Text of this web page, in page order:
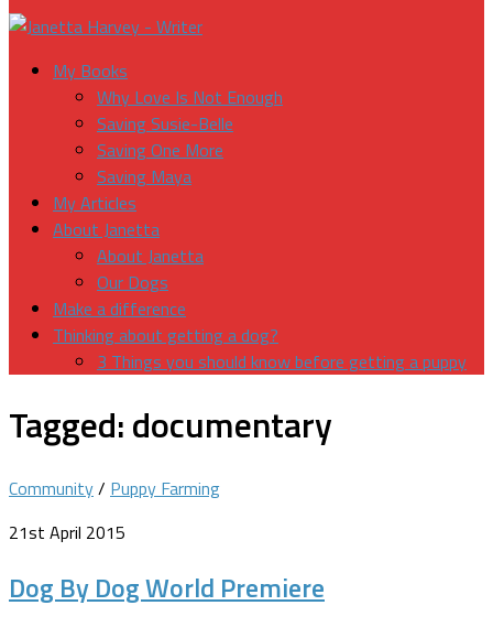
My Books
Why Love Is Not Enough
Saving Susie-Belle
Saving One More
Saving Maya
My Articles
About Janetta
About Janetta
Our Dogs
Make a difference
Thinking about getting a dog?
3 Things you should know before getting a puppy
Tagged:documentary
Community/ Puppy Farming
21st April 2015
Dog By Dog World Premiere